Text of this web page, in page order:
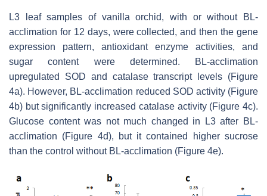
L3 leaf samples of vanilla orchid, with or without BL-
acclimation for 12 days, were collected, and then the gene
expression pattern, antioxidant enzyme activities, and
sugar content were determined. BL-acclimation
upregulated SOD and catalase transcript levels (Figure
4a). However, BL-acclimation reduced SOD activity (Figure
4b) but significantly increased catalase activity (Figure 4c).
Glucose content was not much changed in L3 after BL-
acclimation (Figure 4d), but it contained higher sucrose
than the control without BL-acclimation (Figure 4e).